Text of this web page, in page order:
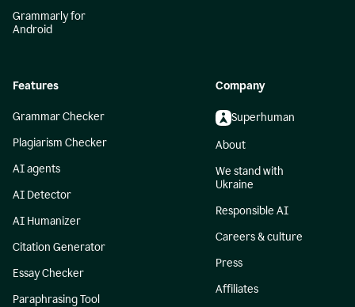
Grammarly for
Android
Features
Grammar Checker
Plagiarism Checker
AI agents
AI Detector
AI Humanizer
Citation Generator
Essay Checker
Paraphrasing Tool
Company
Superhuman
About
We stand with
Ukraine
Responsible AI
Careers & culture
Press
Affiliates